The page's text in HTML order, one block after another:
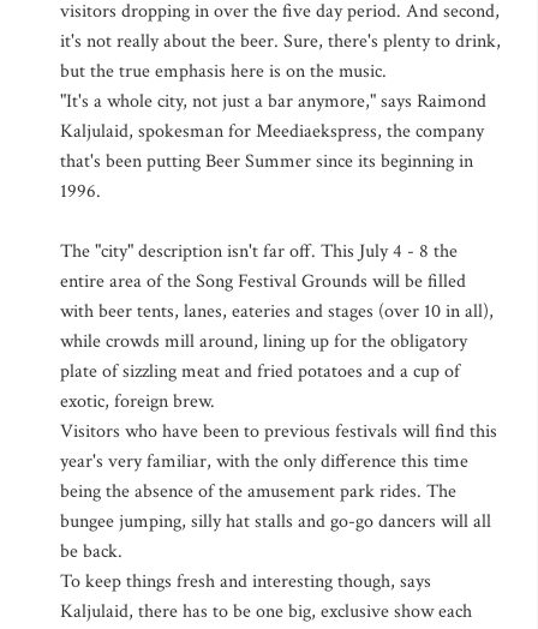
visitors dropping in over the five day period. And second,
it's not really about the beer. Sure, there's plenty to drink,
but the true emphasis here is on the music.
"It's a whole city, not just a bar anymore," says Raimond
Kaljulaid, spokesman for Meediaekspress, the company
that's been putting Beer Summer since its beginning in
1996.
The "city" description isn't far off. This July 4 - 8 the
entire area of the Song Festival Grounds will be filled
with beer tents, lanes, eateries and stages (over 10 in all),
while crowds mill around, lining up for the obligatory
plate of sizzling meat and fried potatoes and a cup of
exotic, foreign brew.
Visitors who have been to previous festivals will find this
year's very familiar, with the only difference this time
being the absence of the amusement park rides. The
bungee jumping, silly hat stalls and go-go dancers will all
be back.
To keep things fresh and interesting though, says
Kaljulaid, there has to be one big, exclusive show each